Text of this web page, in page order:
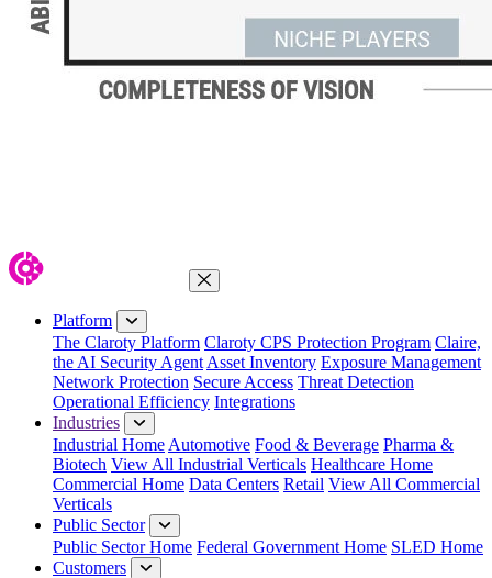
Close Menu
Platform
The Claroty Platform Claroty CPS Protection Program Claire,
the AI Security Agent Asset Inventory Exposure Management
Network Protection Secure Access Threat Detection
Operational Efficiency Integrations
Industries
Industrial Home Automotive Food & Beverage Pharma &
Biotech View All Industrial Verticals Healthcare Home
Commercial Home Data Centers Retail View All Commercial
Verticals
Public Sector
Public Sector Home Federal Government Home SLED Home
Customers